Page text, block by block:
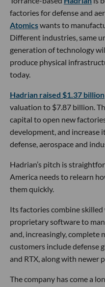
factories for defense and
Atomicswants to
Different industries, same
generation of technology
produce physical
today.
Hadrian raised $1.37 billion
valuation to $7.87 billion.
capital to open new
development, and increase
defense, aerospace and
Hadrian’s pitch is
America needs to relearn
them quickly.
Its factories combine
proprietary software to
and, increasingly, complete
customers include defense
and RTX, along with newer
The company has come a